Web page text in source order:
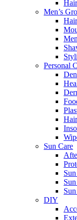
Men’s
Personal
Sun Care
DIY